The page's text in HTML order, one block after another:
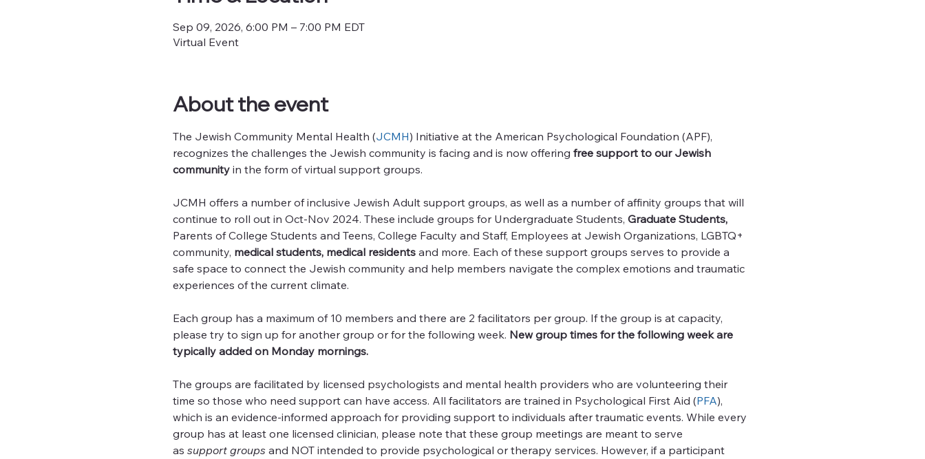
Sep 09, 2026, 6:00 PM – 7:00 PM EDT
Virtual Event
About the event
The Jewish Community Mental Health (JCMH) Initiative at the American Psychological Foundation (APF),
recognizes the challenges the Jewish community is facing and is now offering free support to our Jewish
community in the form of virtual support groups.
JCMH offers a number of inclusive Jewish Adult support groups, as well as a number of affinity groups that will
continue to roll out in Oct-Nov 2024. These include groups for Undergraduate Students, Graduate Students,
Parents of College Students and Teens, College Faculty and Staff, Employees at Jewish Organizations, LGBTQ+
community, medical students, medical residents and more. Each of these support groups serves to provide a
safe space to connect the Jewish community and help members navigate the complex emotions and traumatic
experiences of the current climate.
Each group has a maximum of 10 members and there are 2 facilitators per group. If the group is at capacity,
please try to sign up for another group or for the following week. New group times for the following week are
typically added on Monday mornings.
The groups are facilitated by licensed psychologists and mental health providers who are volunteering their
time so those who need support can have access. All facilitators are trained in Psychological First Aid (PFA),
which is an evidence-informed approach for providing support to individuals after traumatic events. While every
group has at least one licensed clinician, please note that these group meetings are meant to serve
as support groups and NOT intended to provide psychological or therapy services. However, if a participant